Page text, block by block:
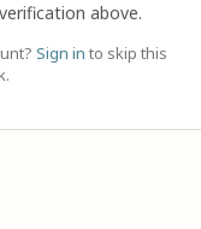
above.
Sign in to skip this